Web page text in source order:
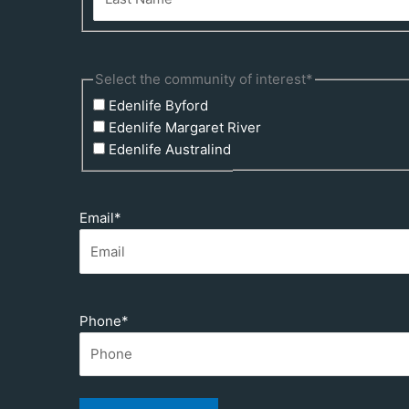
Select the community of interest*
Edenlife Byford
Edenlife Margaret River
Edenlife Australind
Email*
Phone*